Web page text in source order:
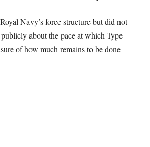
Navy’s force structure but did not
about the pace at which Type
of how much remains to be done